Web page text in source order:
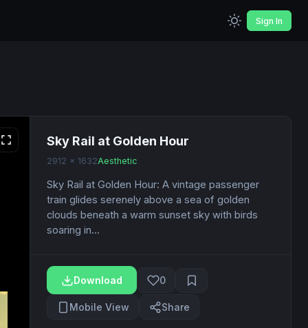
Sign In
Sky Rail at Golden Hour
2912 x 1632Aesthetic
Sky Rail at Golden Hour: A vintage passenger
train glides serenely above a sea of golden
clouds beneath a warm sunset sky with birds
soaring in...
Download 0
Mobile View Share